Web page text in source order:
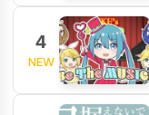
4
NEW